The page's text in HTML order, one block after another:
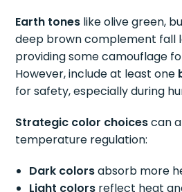
Earth tones like olive green,
deep brown complement fall
providing some camouflage
However, include at least one
for safety, especially during
Strategic color choicescan
temperature regulation:
Dark colorsabsorb more
Light colors reflect heat